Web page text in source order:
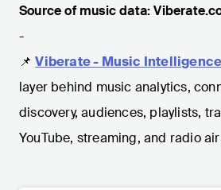
Source of music data:
-
📌 Viberate - Music Intelligence
layer behind music analytics,
discovery, audiences, playlists,
YouTube, streaming, and radio